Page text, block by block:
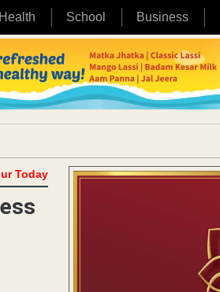
Health School Business
Today